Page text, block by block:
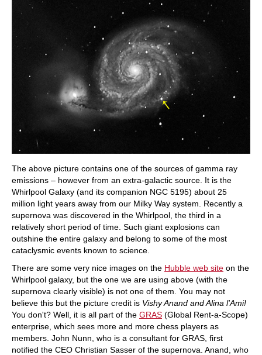
The above picture contains one of the sources of gamma ray
emissions – however from an extra-galactic source. It is the
Whirlpool Galaxy (and its companion NGC 5195) about 25
million light years away from our Milky Way system. Recently a
supernova was discovered in the Whirlpool, the third in a
relatively short period of time. Such giant explosions can
outshine the entire galaxy and belong to some of the most
cataclysmic events known to science.
There are some very nice images on the Hubble web site on the
Whirlpool galaxy, but the one we are using above (with the
supernova clearly visible) is not one of them. You may not
believe this but the picture credit is Vishy Anand and Alina l'Ami!
You don't? Well, it is all part of the GRAS (Global Rent-a-Scope)
enterprise, which sees more and more chess players as
members. John Nunn, who is a consultant for GRAS, first
notified the CEO Christian Sasser of the supernova. Anand, who